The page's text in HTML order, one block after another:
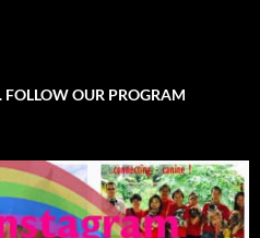
FOLLOW OUR PROGRAM